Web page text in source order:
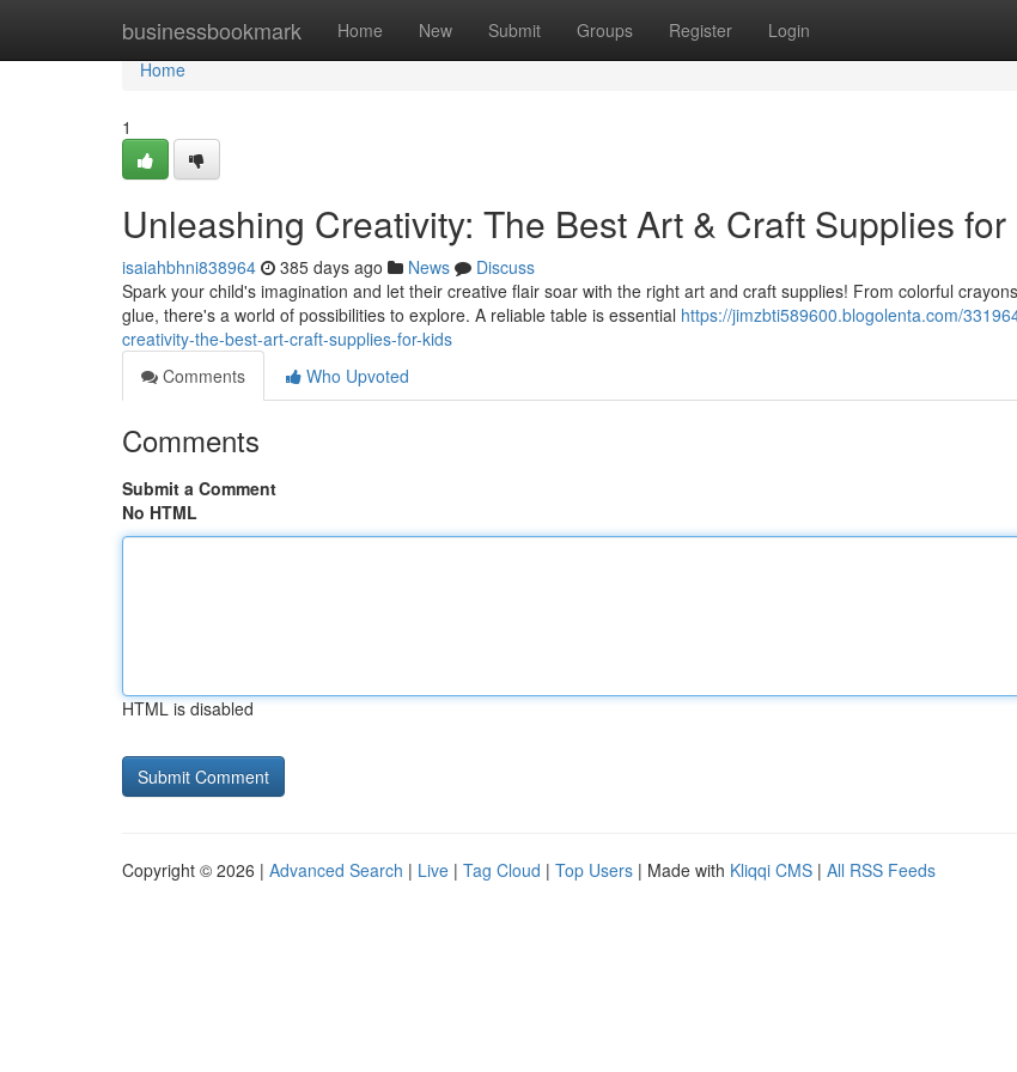
businessbookmark Home New Submit Groups Register Login
Home
Home
1
Unleashing Creativity: The Best Art & Craft Supplies for
isaiahbhni838964 385 days ago News
Discuss
Spark your child's imagination and let their creative flair soar with the right art and craft supplies! From colorful
glue, there's a world of possibilities to explore. A reliable table is essential https://jimzbti589600.blogolenta.com/
creativity-the-best-art-craft-supplies-for-kids
Comments
Who Upvoted
Comments
Submit a Comment
No HTML
HTML is disabled
Copyright © 2026 | Advanced Search | Live | Tag Cloud | Top Users | Made with Kliqqi CMS | All RSS Feeds